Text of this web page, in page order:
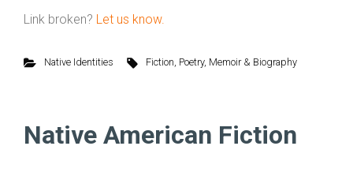
Link broken? Let us know.
Native Identities Fiction, Poetry, Memoir & Biography
Native American Fiction